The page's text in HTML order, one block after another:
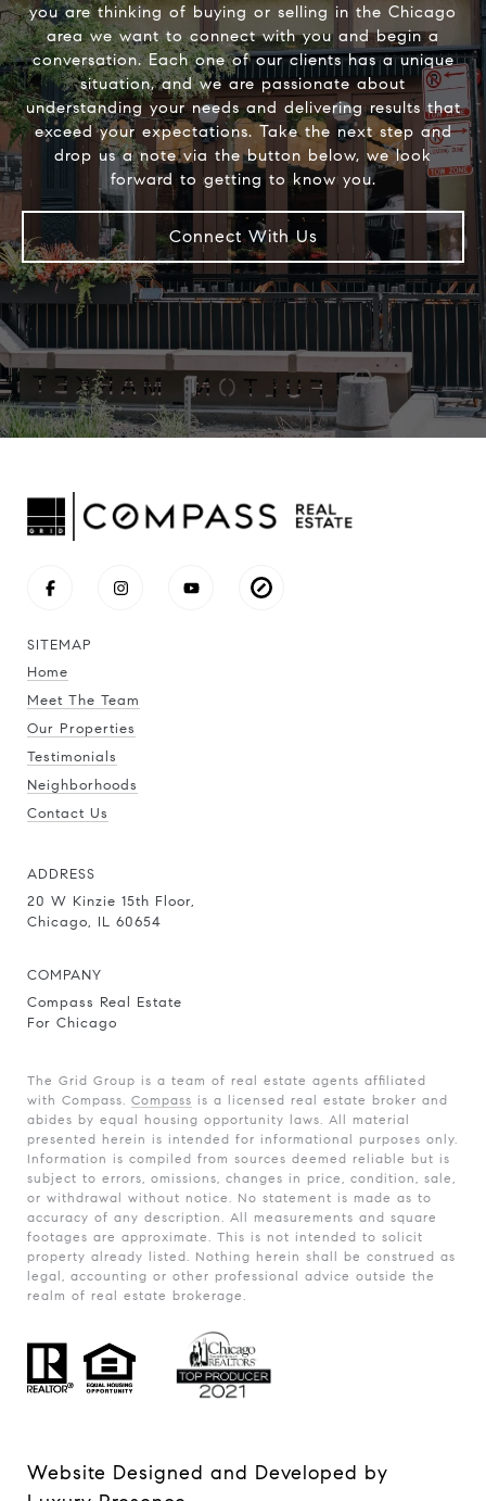
you are thinking of buying or selling in the Chicago
area we want to connect with you and begin a
conversation. Each one of our clients has a unique
situation, and we are passionate about
understanding your needs and delivering results that
exceed your expectations. Take the next step and
drop us a note via the button below, we look
forward to getting to know you.
Connect With Us
SITEMAP
Home
Meet The Team
Our Properties
Testimonials
Neighborhoods
Contact Us
ADDRESS
20 W Kinzie 15th Floor,
Chicago, IL 60654
COMPANY
Compass Real Estate
For Chicago
The Grid Group is a team of real estate agents affiliated
with Compass. Compass is a licensed real estate broker and
abides by equal housing opportunity laws. All material
presented herein is intended for informational purposes only.
Information is compiled from sources deemed reliable but is
subject to errors, omissions, changes in price, condition, sale,
or withdrawal without notice. No statement is made as to
accuracy of any description. All measurements and square
footages are approximate. This is not intended to solicit
property already listed. Nothing herein shall be construed as
legal, accounting or other professional advice outside the
realm of real estate brokerage.
Website Designed and Developed by